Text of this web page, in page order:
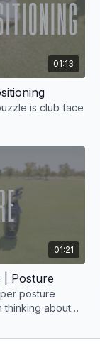
01:13
is club face
01:21
| Posture
posture
thinking about